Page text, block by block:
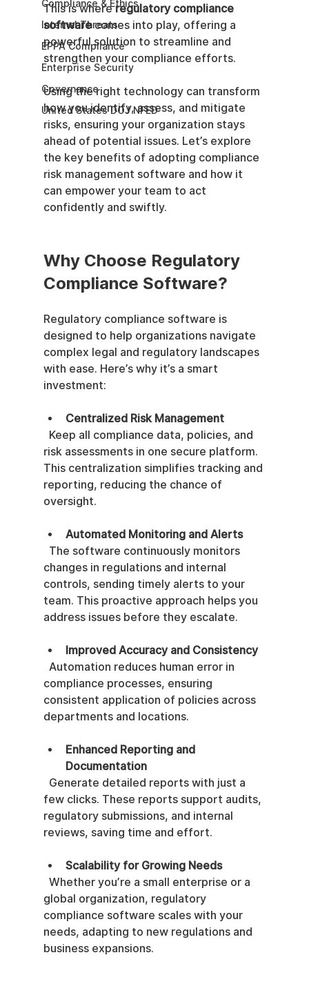
Compliance & Ethics
Internal Threats
EPPA Compliance
Enterprise Security
Governance
United States DOJ NFED
This is where regulatory compliance
software comes into play, offering a
powerful solution to streamline and
strengthen your compliance efforts.
Using the right technology can transform
how you identify, assess, and mitigate
risks, ensuring your organization stays
ahead of potential issues. Let’s explore
the key benefits of adopting compliance
risk management software and how it
can empower your team to act
confidently and swiftly.
Why Choose Regulatory
Compliance Software?
Regulatory compliance software is
designed to help organizations navigate
complex legal and regulatory landscapes
with ease. Here’s why it’s a smart
investment:
Centralized Risk Management
risk assessments in one secure platform.
This centralization simplifies tracking and
reporting, reducing the chance of
oversight.
Automated Monitoring and Alerts
changes in regulations and internal
controls, sending timely alerts to your
team. This proactive approach helps you
address issues before they escalate.
Improved Accuracy and Consistency
compliance processes, ensuring
consistent application of policies across
departments and locations.
Enhanced Reporting and
Documentation
few clicks. These reports support audits,
regulatory submissions, and internal
reviews, saving time and effort.
Scalability for Growing Needs
global organization, regulatory
compliance software scales with your
needs, adapting to new regulations and
business expansions.